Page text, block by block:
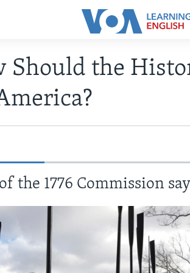
Should the
the 1776 Commission